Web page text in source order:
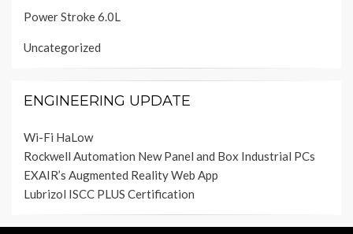
Power Stroke 6.0L
Uncategorized
ENGINEERING UPDATE
Wi-Fi HaLow
Rockwell Automation New Panel and Box Industrial PCs
EXAIR’s Augmented Reality Web App
Lubrizol ISCC PLUS Certification